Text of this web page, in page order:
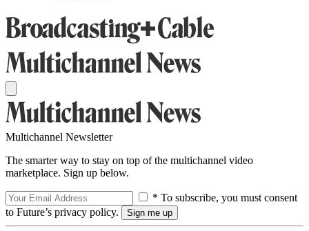
Multichannel Newsletter
The smarter way to stay on top of the multichannel video
marketplace. Sign up below.
* To subscribe, you must consent
to Future’s privacy policy.